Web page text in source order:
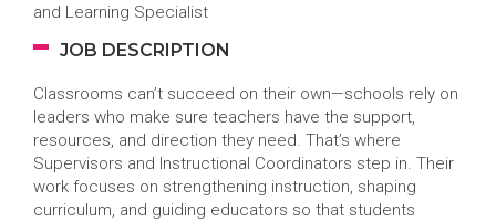
and Learning Specialist
JOB DESCRIPTION
Classrooms can’t succeed on their own—schools rely on
leaders who make sure teachers have the support,
resources, and direction they need. That’s where
Supervisors and Instructional Coordinators step in. Their
work focuses on strengthening instruction, shaping
curriculum, and guiding educators so that students